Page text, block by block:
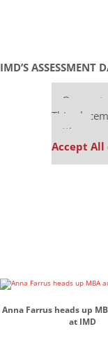
IMD’S ASSESSMENT
Our
This
settings.
Accept All
Anna Farrus heads up
at IMD